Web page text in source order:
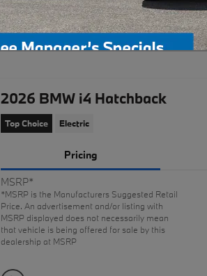
2026 BMW i4 Hatchback
Top Choice Electric
Pricing
MSRP*
*MSRP is the Manufacturers Suggested Retail
Price. An advertisement and/or listing with
MSRP displayed does not necessarily mean
that vehicle is being offered for sale by this
dealership at MSRP